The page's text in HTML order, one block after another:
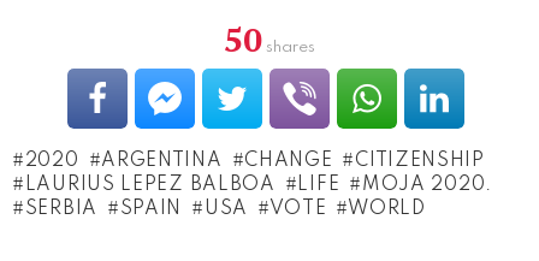
50 shares
2020 ARGENTINA CHANGE
CITIZENSHIP
LAURIUS LEPEZ BALBOA
LIFE
MOJA 2020.
SERBIA
SPAIN USA VOTE WORLD